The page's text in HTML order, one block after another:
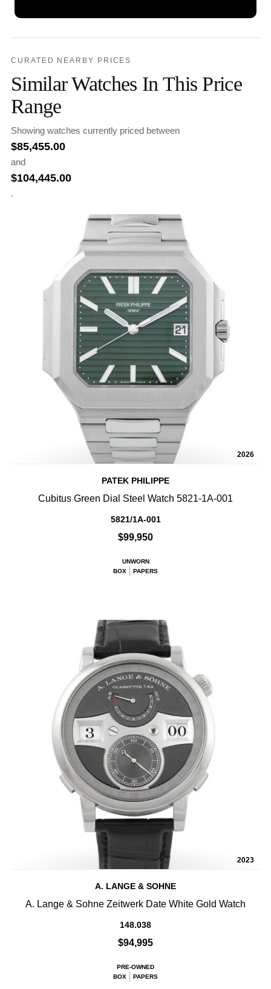
CURATED NEARBY PRICES
Similar Watches In This Price
Range
Showing watches currently priced between
$85,455.00
and
$104,445.00
.
2026
PATEK PHILIPPE
Cubitus Green Dial Steel Watch 5821-1A-001
5821/1A-001
$99,950
UNWORN
BOX
PAPERS
2023
A. LANGE & SOHNE
A. Lange & Sohne Zeitwerk Date White Gold Watch
148.038
$94,995
PRE-OWNED
BOX
PAPERS